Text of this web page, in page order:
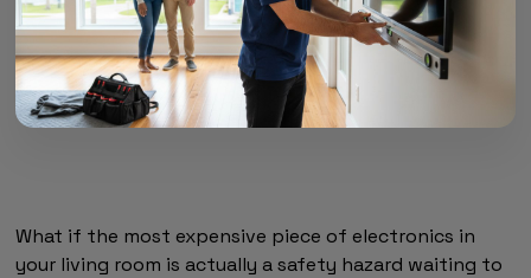
What if the most expensive piece of electronics in
your living room is actually a safety hazard waiting to